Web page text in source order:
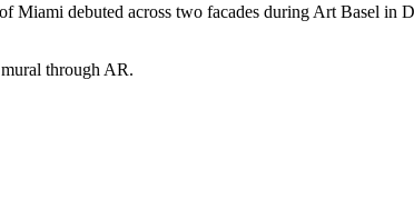
Miami debuted across two facades during Art Basel in
through AR.